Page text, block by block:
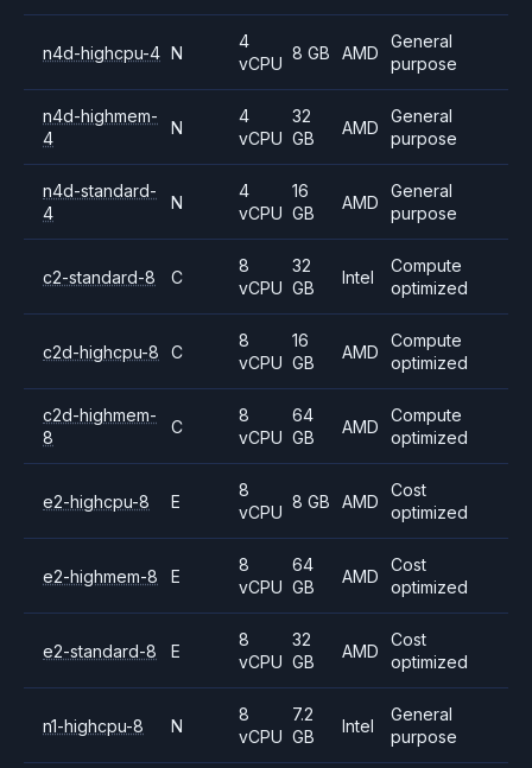
n4d-highcpu-4 N
4
vCPU
8 GB AMD
General
purpose
n4d-highmem-
4
N
4
vCPU
32
GB
AMD
General
purpose
n4d-standard-
4
N
4
vCPU
16
GB
AMD
General
purpose
c2-standard-8 C
8
vCPU
32
GB
Intel
Compute
optimized
c2d-highcpu-8 C
8
vCPU
16
GB
AMD
Compute
optimized
c2d-highmem-
8
C
8
vCPU
64
GB
AMD
Compute
optimized
e2-highcpu-8 E
8
vCPU
8 GB AMD
Cost
optimized
e2-highmem-8 E
8
vCPU
64
GB
AMD
Cost
optimized
e2-standard-8 E
8
vCPU
32
GB
AMD
Cost
optimized
n1-highcpu-8 N
8
vCPU
7.2
GB
Intel
General
purpose